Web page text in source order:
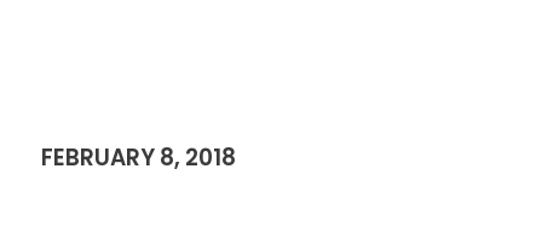
FEBRUARY 8, 2018